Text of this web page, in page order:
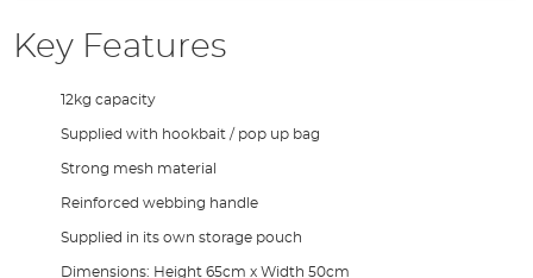
Key Features
12kg capacity
Supplied with hookbait / pop up bag
Strong mesh material
Reinforced webbing handle
Supplied in its own storage pouch
Dimensions: Height 65cm x Width 50cm